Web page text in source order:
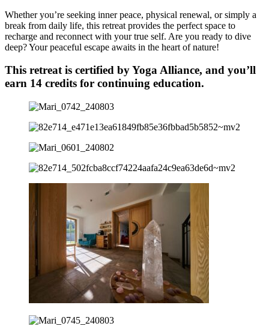
Whether you’re seeking inner peace, physical renewal, or simply a
break from daily life, this retreat provides the perfect space to
recharge and reconnect with your true self. Are you ready to dive
deep? Your peaceful escape awaits in the heart of nature!
This retreat is certified by Yoga Alliance, and you’ll
earn 14 credits for continuing education.